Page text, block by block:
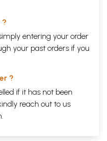
entering your order
your past orders if you
?
if it has not been
reach out to us
.